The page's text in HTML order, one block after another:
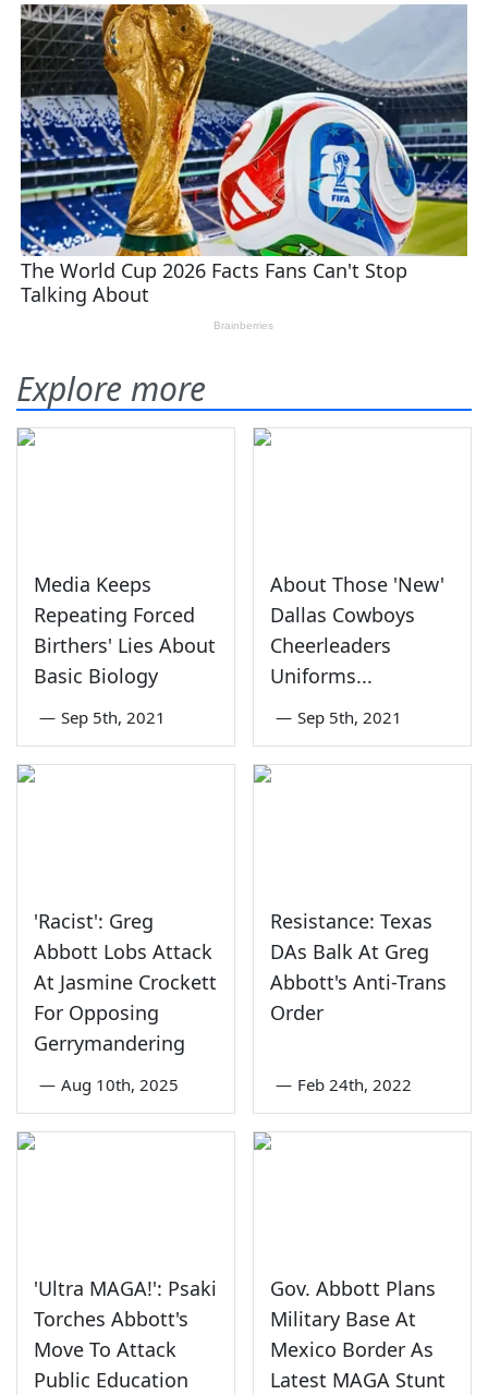
Explore more
Media Keeps
Repeating Forced
Birthers' Lies About
Basic Biology
— Sep 5th, 2021
About Those 'New'
Dallas Cowboys
Cheerleaders
Uniforms...
— Sep 5th, 2021
'Racist': Greg
Abbott Lobs Attack
At Jasmine Crockett
For Opposing
Gerrymandering
— Aug 10th, 2025
Resistance: Texas
DAs Balk At Greg
Abbott's Anti-Trans
Order
— Feb 24th, 2022
'Ultra MAGA!': Psaki
Torches Abbott's
Move To Attack
Public Education
Gov. Abbott Plans
Military Base At
Mexico Border As
Latest MAGA Stunt